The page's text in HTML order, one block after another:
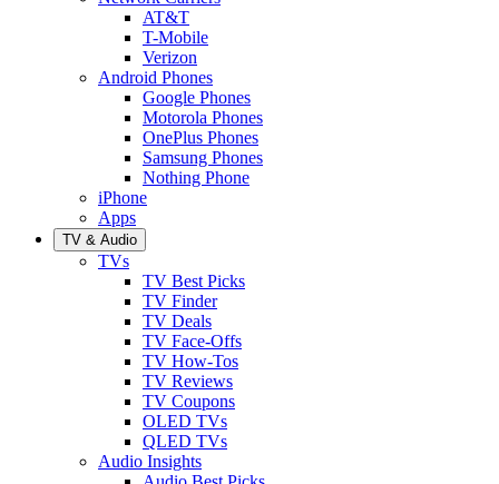
AT&T
T-Mobile
Verizon
Android Phones
Google Phones
Motorola Phones
OnePlus Phones
Samsung Phones
Nothing Phone
iPhone
Apps
TV & Audio
TVs
TV Best Picks
TV Finder
TV Deals
TV Face-Offs
TV How-Tos
TV Reviews
TV Coupons
OLED TVs
QLED TVs
Audio Insights